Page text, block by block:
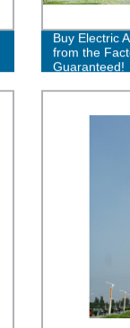
Buy Electric
from the
Guaranteed!